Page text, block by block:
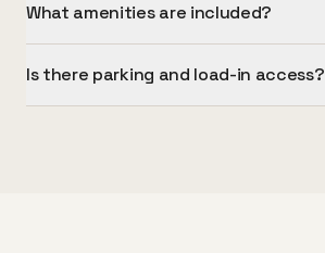
What amenities are included?
Is there parking and load-in access?